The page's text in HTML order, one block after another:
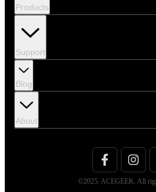
Products
Support
Blog
About
©2025. ACEGEEK. All